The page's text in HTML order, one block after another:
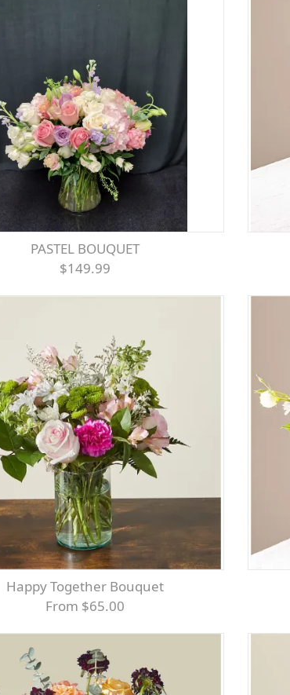
PASTEL BOUQUET
$149.99
Happy Together Bouquet
From $65.00